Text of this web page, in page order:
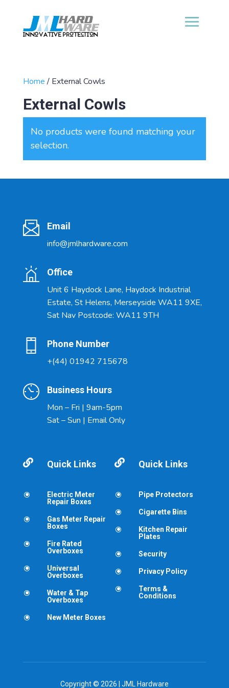
Home / External Cowls
External Cowls
No products were found matching your
selection.
Email
info@jmlhardware.com
Office
Unit 6 Haydock Lane, Haydock Industrial
Estate, St Helens, Merseyside WA11 9XE,
Sat Nav Postcode: WA11 9TH
Phone Number
+(44) 01942 715678
Business Hours
Mon – Fri | 9am-5pm
Sat – Sun | Email Only
 Quick Links
\
Electric Meter
Repair Boxes
\
Gas Meter Repair
Boxes
\
Fire Rated
Overboxes
\
Universal
Overboxes
\
Water & Tap
Overboxes
\ New Meter Boxes
 Quick Links
\ Pipe Protectors
\ Cigarette Bins
\
Kitchen Repair
Plates
\ Security
\ Privacy Policy
\
Terms &
Conditions
Copyright © 2026 | JML Hardware